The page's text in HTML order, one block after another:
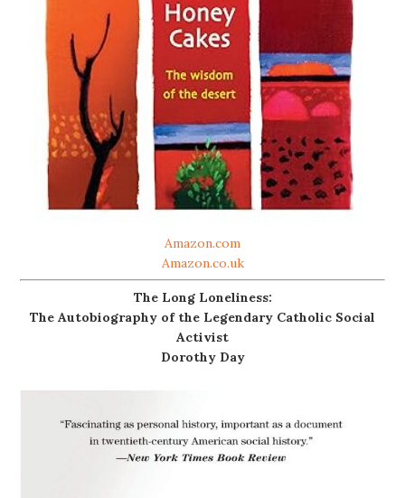
Amazon.com
Amazon.co.uk
The Long Loneliness:
The Autobiography of the Legendary Catholic Social
Activist
Dorothy Day